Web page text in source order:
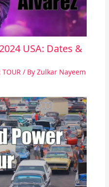
USA: Dates &
TOUR / By Zulkar Nayeem